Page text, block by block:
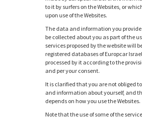
to it by surfers on the Websites, or
upon use of the Websites.
The data and information you
be collected about you as part of the
services proposed by the website will
registered databases of Europcar
processed by it according to the
and per your consent.
It is clarified that you are not obliged
and information about yourself, and
depends on how you use the Websites.
Note that the use of some of the